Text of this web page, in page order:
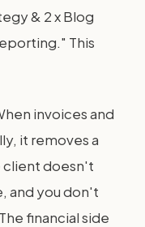
& 2 x Blog
This
invoices and
it removes a
client doesn't
and you don't
financial side